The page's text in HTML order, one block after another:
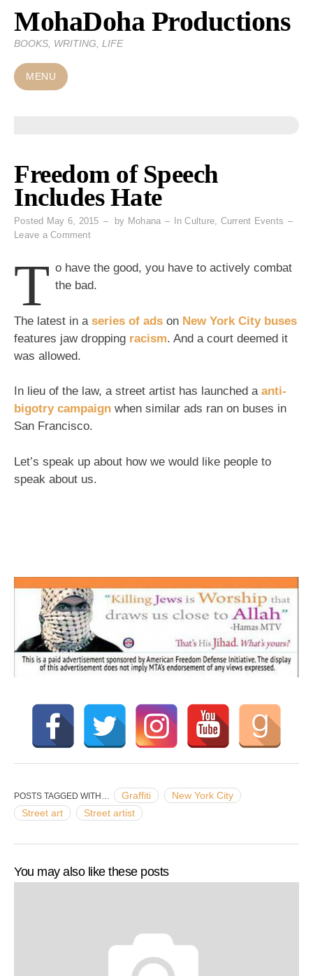
Skip
content
MohaDoha Productions
BOOKS, WRITING, LIFE
MENU
Freedom of Speech
Includes Hate
Posted May 6, 2015 by Mohana InCulture, Current Events
Leave a Commenton
of
Speech
Includes
T o have the good, you have to actively combat
the bad.
The latest in a series of ads on New York City buses
features jaw dropping racism. And a court deemed it
was allowed.
In lieu of the law, a street artist has launched a anti-
bigotry campaign when similar ads ran on buses in
San Francisco.
Let’s speak up about how we would like people to
speak about us.
POSTS TAGGED WITH… Graffiti
New York City
Street art
Street artist
You may also like these posts